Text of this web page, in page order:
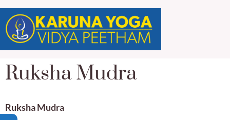
Ruksha Mudra
Ruksha Mudra